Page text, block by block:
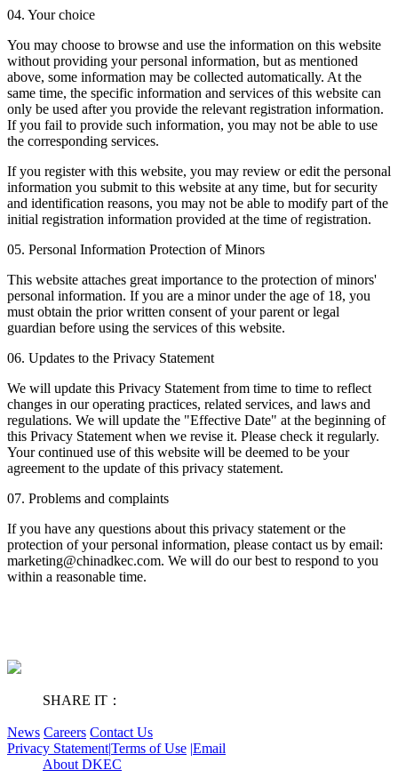
04. Your choice
You may choose to browse and use the information on this website
without providing your personal information, but as mentioned
above, some information may be collected automatically. At the
same time, the specific information and services of this website can
only be used after you provide the relevant registration information.
If you fail to provide such information, you may not be able to use
the corresponding services.
If you register with this website, you may review or edit the personal
information you submit to this website at any time, but for security
and identification reasons, you may not be able to modify part of the
initial registration information provided at the time of registration.
05. Personal Information Protection of Minors
This website attaches great importance to the protection of minors'
personal information. If you are a minor under the age of 18, you
must obtain the prior written consent of your parent or legal
guardian before using the services of this website.
06. Updates to the Privacy Statement
We will update this Privacy Statement from time to time to reflect
changes in our operating practices, related services, and laws and
regulations. We will update the "Effective Date" at the beginning of
this Privacy Statement when we revise it. Please check it regularly.
Your continued use of this website will be deemed to be your
agreement to the update of this privacy statement.
07. Problems and complaints
If you have any questions about this privacy statement or the
protection of your personal information, please contact us by email:
marketing@chinadkec.com. We will do our best to respond to you
within a reasonable time.
SHARE IT：
News Careers Contact Us
Privacy Statement|Terms of Use |Email
About DKEC